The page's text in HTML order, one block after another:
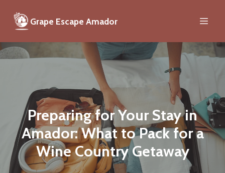
Grape Escape Amador
Preparing for Your Stay in
Amador: What to Pack for a
Wine Country Getaway